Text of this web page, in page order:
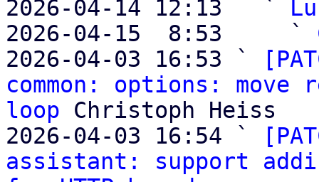
2026-04-14 12:13   `
2026-04-15  8:53     `
2026-04-03 16:53 `
common: options:
loop Christoph Heiss
2026-04-03 16:54 `
assistant: support